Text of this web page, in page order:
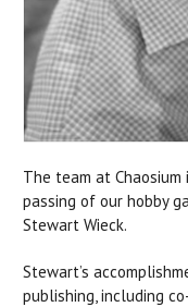
The team at
passing of our hobby
Stewart Wieck.
Stewart’s
publishing, including